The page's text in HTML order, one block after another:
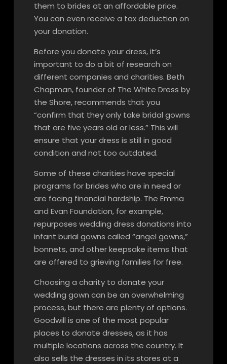
them to brides at an affordable price.
You can even receive a tax deduction on
your donation.
Before you donate your dress, it’s
important to do a bit of research on
different companies and charities. Beth
Chapman, founder of The White Dress by
the Shore, recommends that you
“confirm that they only take bridal gowns
that are five years old or less.” This will
ensure that your dress is still in good
condition and not too outdated.
Some of these charities have special
programs for brides who are in need or
are facing financial hardship. The Emma
and Evan Foundation, for example,
repurposes wedding dress donations into
infant burial gowns called “angel gowns,”
bonnets, and other keepsake items that
are offered to grieving families for free.
Choosing a charity to donate your
wedding gown can be an overwhelming
process, but there are plenty of options.
Goodwill is one of the most popular
places to donate dresses, as it has
multiple locations across the country. It
also sells the dresses in its stores at a